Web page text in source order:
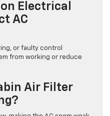
Electrical
AC
or faulty control
from working or reduce
Air Filter